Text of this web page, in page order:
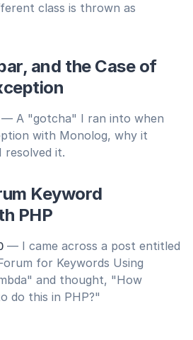
class is thrown as
and the Case of
— A "gotcha" I ran into when
with Monolog, why it
resolved it.
Keyword
PHP
— I came across a post entitled
for Keywords Using
and thought, "How
do this in PHP?"